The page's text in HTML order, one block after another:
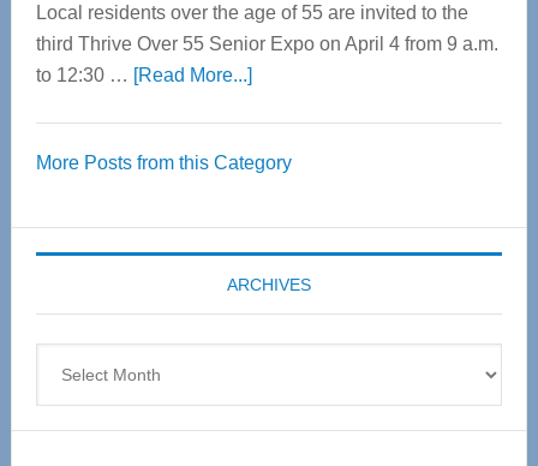
Local residents over the age of 55 are invited to the
third Thrive Over 55 Senior Expo on April 4 from 9 a.m.
to 12:30 … [Read More...]about
55
Expo
coming
April
More Posts from this Category
ARCHIVES